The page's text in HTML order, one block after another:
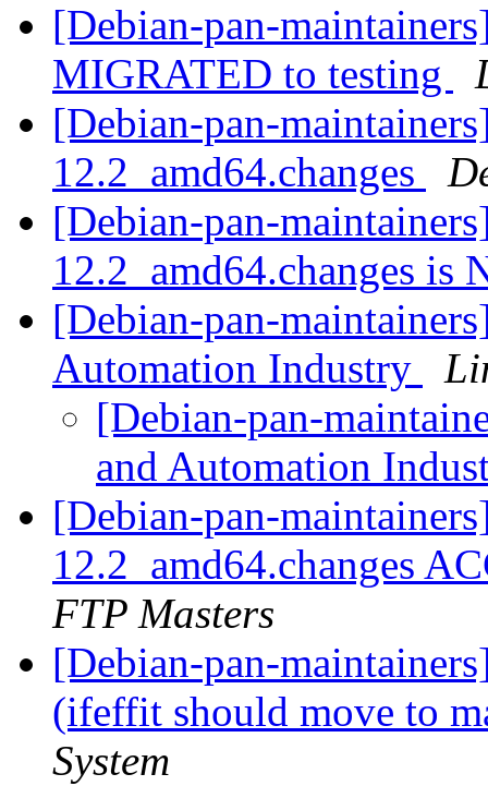
[Debian-pan-
MIGRATED to testing
[Debian-pan-
12.2_amd64.changes
[Debian-pan-
12.2_amd64.changes is
[Debian-pan-
Automation Industry
[Debian-pan-
and Automation
[Debian-pan-
12.2_amd64.changes
FTP Masters
[Debian-pan-
(ifeffit should move to
System